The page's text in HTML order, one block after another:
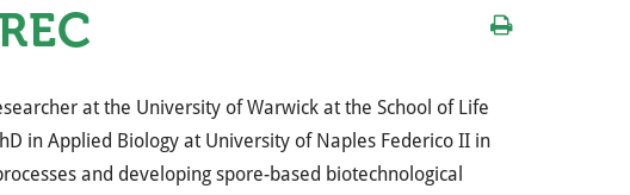
at the University of Warwick at the School of Life
in Applied Biology at University of Naples Federico II in
and developing spore-based biotechnological